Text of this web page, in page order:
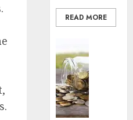
READ MORE